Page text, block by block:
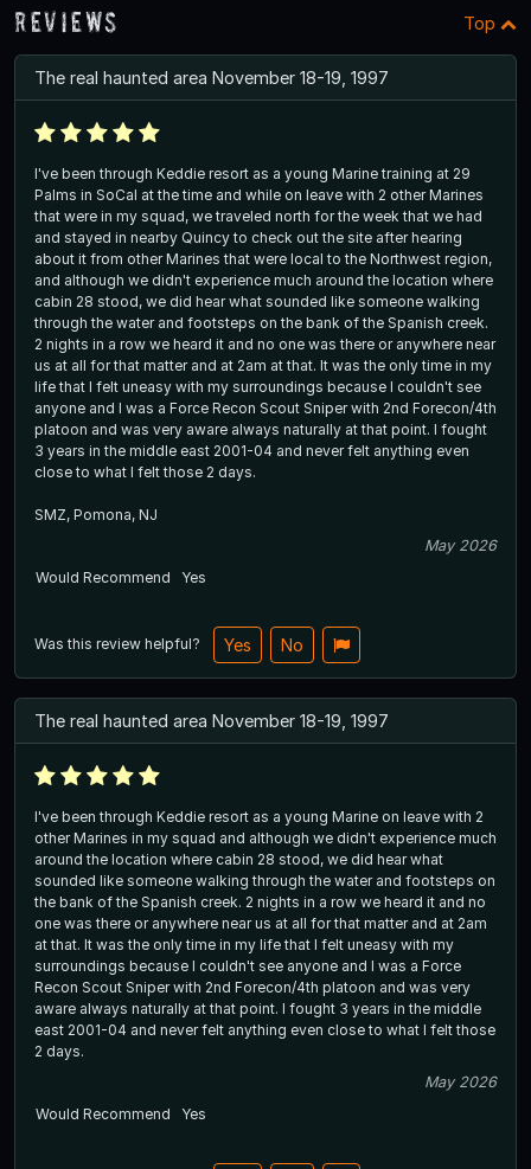
Reviews Top
The real haunted area November 18-19, 1997
I've been through Keddie resort as a young Marine training at 29
Palms in SoCal at the time and while on leave with 2 other Marines
that were in my squad, we traveled north for the week that we had
and stayed in nearby Quincy to check out the site after hearing
about it from other Marines that were local to the Northwest region,
and although we didn't experience much around the location where
cabin 28 stood, we did hear what sounded like someone walking
through the water and footsteps on the bank of the Spanish creek.
2 nights in a row we heard it and no one was there or anywhere near
us at all for that matter and at 2am at that. It was the only time in my
life that I felt uneasy with my surroundings because I couldn't see
anyone and I was a Force Recon Scout Sniper with 2nd Forecon/4th
platoon and was very aware always naturally at that point. I fought
3 years in the middle east 2001-04 and never felt anything even
close to what I felt those 2 days.
SMZ, Pomona, NJ
May 2026
Would Recommend
Yes
Was this review helpful? Yes No
The real haunted area November 18-19, 1997
I've been through Keddie resort as a young Marine on leave with 2
other Marines in my squad and although we didn't experience much
around the location where cabin 28 stood, we did hear what
sounded like someone walking through the water and footsteps on
the bank of the Spanish creek. 2 nights in a row we heard it and no
one was there or anywhere near us at all for that matter and at 2am
at that. It was the only time in my life that I felt uneasy with my
surroundings because I couldn't see anyone and I was a Force
Recon Scout Sniper with 2nd Forecon/4th platoon and was very
aware always naturally at that point. I fought 3 years in the middle
east 2001-04 and never felt anything even close to what I felt those
2 days.
May 2026
Would Recommend
Yes